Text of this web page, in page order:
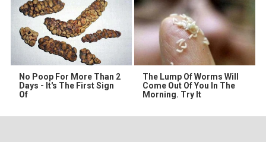
No Poop For More Than 2
Days - It's The First Sign
Of
The Lump Of Worms Will
Come Out Of You In The
Morning. Try It